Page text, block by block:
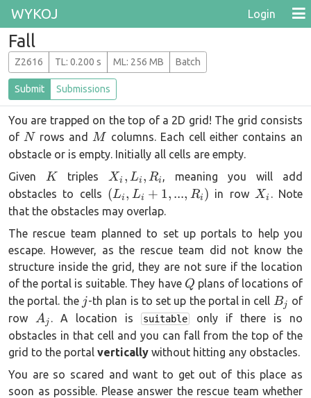
WYKOJ Login
Fall
Z2616 TL: 0.200 s ML: 256 MB Batch
Submit Submissions
You are trapped on the top of a 2D grid! The grid consists
of N
N rows and M
M columns. Each cell either contains an
obstacle or is empty. Initially all cells are empty.
Given
K
K triples {X_i,L_i,R_i}
Xi , Li , Ri , meaning you will add
obstacles to cells (L_i,
L_i+1,
...
,R_i)
(Li , Li + 1, ..., Ri ) in row X_i
Xi . Note
that the obstacles may overlap.
The rescue team planned to set up portals to help you
escape. However, as the rescue team did not know the
structure inside the grid, they are not sure if the location
of the portal is suitable. They have Q
Q plans of locations of
the portal. the jj-th plan is to set up the portal in cell B_j
Bj of
row
A_j
Aj . A location is suitableonly if there is no
obstacles in that cell and you can fall from the top of the
grid to the portal vertically without hitting any obstacles.
You are so scared and want to get out of this place as
soon as possible. Please answer the rescue team whether